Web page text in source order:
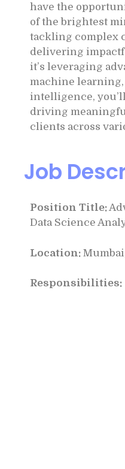
have the
of the brightest
tackling complex
delivering
it’s leveraging
machine
intelligence,
driving
clients across
Job
Position Title:
Data Science
Location:
Responsibilities: